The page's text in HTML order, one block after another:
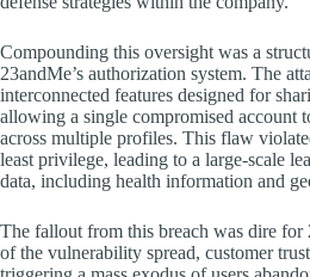
Compounding this oversight was a
23andMe’s authorization system. The
interconnected features designed for
allowing a single compromised account
across multiple profiles. This flaw
least privilege, leading to a large-scale
data, including health information and
The fallout from this breach was dire for
of the vulnerability spread, customer